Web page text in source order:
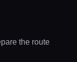
the route